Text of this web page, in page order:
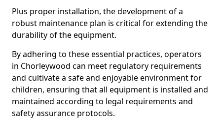
Plus proper installation, the development of a
robust maintenance plan is critical for extending the
durability of the equipment.
By adhering to these essential practices, operators
in Chorleywood can meet regulatory requirements
and cultivate a safe and enjoyable environment for
children, ensuring that all equipment is installed and
maintained according to legal requirements and
safety assurance protocols.